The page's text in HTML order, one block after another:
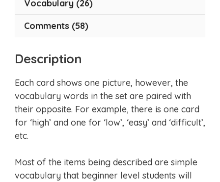
Vocabulary (26)
Comments (58)
Description
Each card shows one picture, however, the
vocabulary words in the set are paired with
their opposite. For example, there is one card
for ‘high’ and one for ‘low’, ‘easy’ and ‘difficult’,
etc.
Most of the items being described are simple
vocabulary that beginner level students will